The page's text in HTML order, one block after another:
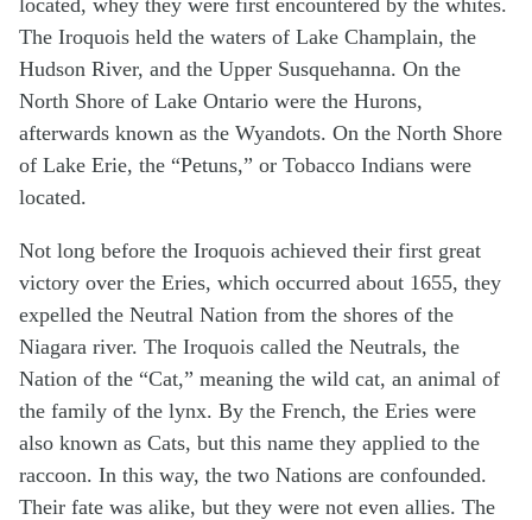
The Iroquois held the waters of Lake Champlain, the
Hudson River, and the Upper Susquehanna. On the
North Shore of Lake Ontario were the Hurons,
afterwards known as the Wyandots. On the North Shore
of Lake Erie, the “Petuns,” or Tobacco Indians were
located.
Not long before the Iroquois achieved their first great
victory over the Eries, which occurred about 1655, they
expelled the Neutral Nation from the shores of the
Niagara river. The Iroquois called the Neutrals, the
Nation of the “Cat,” meaning the wild cat, an animal of
the family of the lynx. By the French, the Eries were
also known as Cats, but this name they applied to the
raccoon. In this way, the two Nations are confounded.
Their fate was alike, but they were not even allies. The